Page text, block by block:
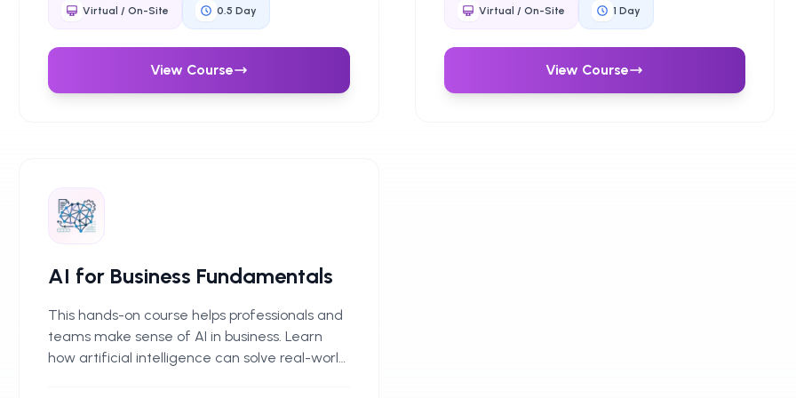
examples, delegates learn how to spot issues
early, ask the right questions, and put sensible
safeguards in place when selecting and using
GenAI tools.
Virtual / On-Site 0.5 Day
View Course
managing risk, and building trust in digital
Virtual / On-Site 1 Day
View Course
AI for Business Fundamentals
This hands-on course helps professionals and
teams make sense of AI in business. Learn
how artificial intelligence can solve real-world